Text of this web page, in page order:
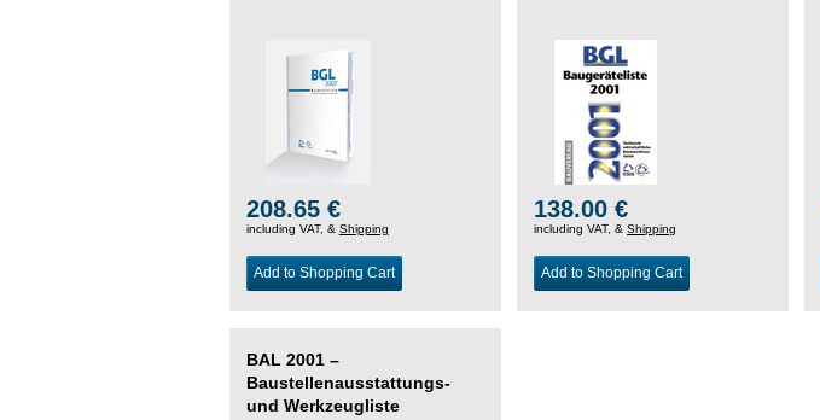
208.65 €
including VAT, & Shipping
Add to Shopping Cart
138.00 €
including VAT, &Shipping
Add to Shopping Cart
BAL 2001 –
Baustellenausstattungs-
und Werkzeugliste